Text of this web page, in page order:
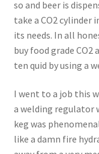
so and beer is
take a CO2
its needs. In all
buy food grade CO2
ten quid by using a
I went to a job this
a welding regulator
keg was
like a damn fire